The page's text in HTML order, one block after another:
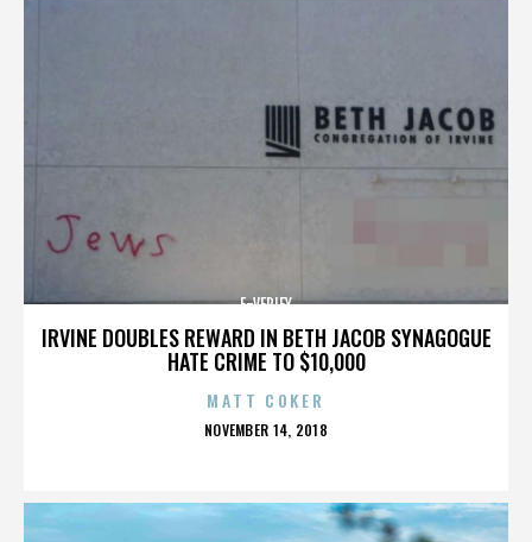
IRVINE DOUBLES REWARD IN BETH JACOB SYNAGOGUE
HATE CRIME TO $10,000
E-VERIFY
MATT COKER
POSTED
NOVEMBER 14, 2018